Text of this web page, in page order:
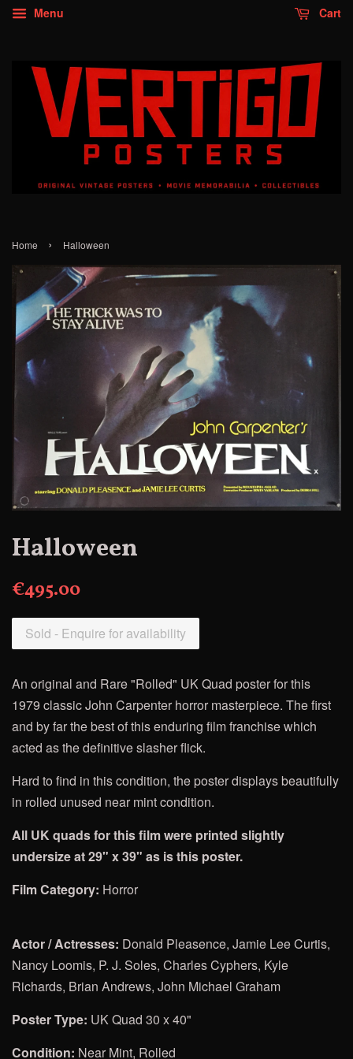
Menu Cart
Home › Halloween
Halloween
€495.00
Sold - Enquire for availability
An original and Rare "Rolled" UK Quad posterfor this
1979 classic John Carpenter horror masterpiece. The first
and by far the best of this enduring film franchise which
acted as the definitive slasher flick.
Hard to find in this condition, the poster displays beautifully
in rolled unused near mint condition.
All UK quads for this film were printed slightly
undersize at 29" x 39" as is this poster.
Film Category: Horror
Actor / Actresses: Donald Pleasence, Jamie Lee Curtis,
Nancy Loomis, P. J. Soles, Charles Cyphers, Kyle
Richards, Brian Andrews, John Michael Graham
Poster Type: UK Quad 30 x 40"
Condition: Near Mint, Rolled